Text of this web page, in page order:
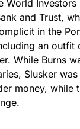
World
and Trust,
in the
an outfit
While Burns
Slusker
money,